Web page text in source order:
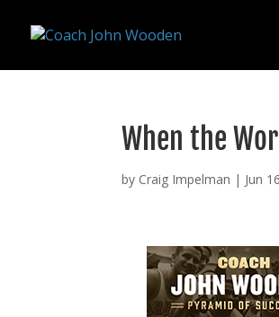
When the
by Craig Impelman | Jun